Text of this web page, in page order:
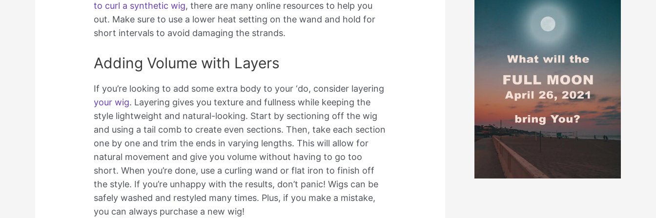
to curl a synthetic wig, there are many online resources to help you
out. Make sure to use a lower heat setting on the wand and hold for
short intervals to avoid damaging the strands.
Adding Volume with Layers
If you’re looking to add some extra body to your ‘do, consider layering
your wig. Layering gives you texture and fullness while keeping the
style lightweight and natural-looking. Start by sectioning off the wig
and using a tail comb to create even sections. Then, take each section
one by one and trim the ends in varying lengths. This will allow for
natural movement and give you volume without having to go too
short. When you’re done, use a curling wand or flat iron to finish off
the style. If you’re unhappy with the results, don’t panic! Wigs can be
safely washed and restyled many times. Plus, if you make a mistake,
you can always purchase a new wig!